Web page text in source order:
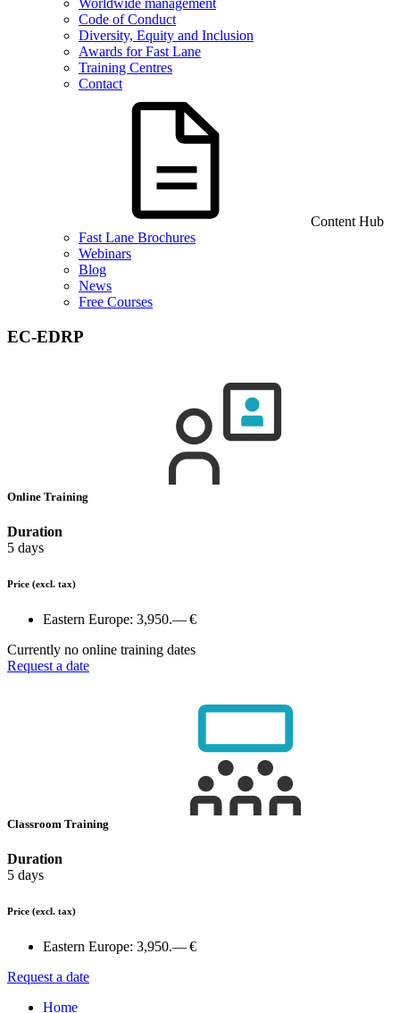
Worldwide management
Code of Conduct
Diversity, Equity and Inclusion
Awards for Fast Lane
Training Centres
Contact
Content Hub
Fast Lane Brochures
Webinars
Blog
News
Free Courses
EC-EDRP
Online Training
Duration
5 days
Price (excl. tax)
Eastern Europe: 3,950.— €
Currently no online training dates
Request a date
Classroom Training
Duration
5 days
Price (excl. tax)
Eastern Europe: 3,950.— €
Request a date
Home